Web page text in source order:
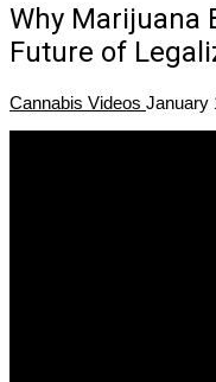
Why Marijuana
Future of
Cannabis Videos January